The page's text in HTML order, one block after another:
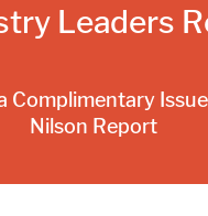
Leaders
Complimentary
Nilson Report